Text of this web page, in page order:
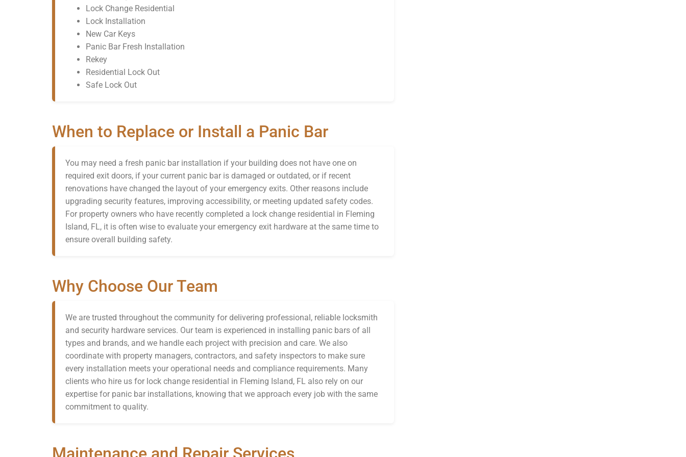
Lock Change Residential
Lock Installation
New Car Keys
Panic Bar Fresh Installation
Rekey
Residential Lock Out
Safe Lock Out
When to Replace or Install a Panic Bar
You may need a fresh panic bar installation if your building does not have one on
required exit doors, if your current panic bar is damaged or outdated, or if recent
renovations have changed the layout of your emergency exits. Other reasons include
upgrading security features, improving accessibility, or meeting updated safety codes.
For property owners who have recently completed a lock change residential in Fleming
Island, FL, it is often wise to evaluate your emergency exit hardware at the same time to
ensure overall building safety.
Why Choose Our Team
We are trusted throughout the community for delivering professional, reliable locksmith
and security hardware services. Our team is experienced in installing panic bars of all
types and brands, and we handle each project with precision and care. We also
coordinate with property managers, contractors, and safety inspectors to make sure
every installation meets your operational needs and compliance requirements. Many
clients who hire us for lock change residential in Fleming Island, FL also rely on our
expertise for panic bar installations, knowing that we approach every job with the same
commitment to quality.